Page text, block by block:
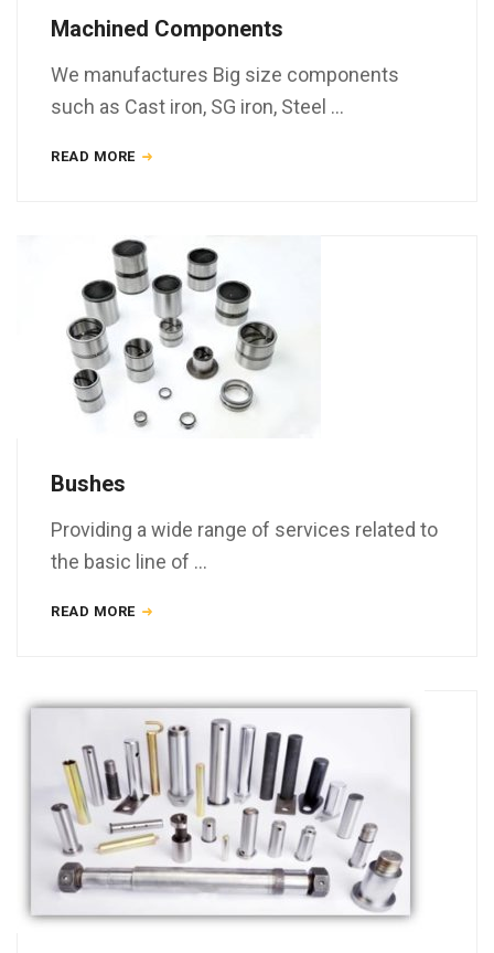
Machined Components
We manufactures Big size components
such as Cast iron, SG iron, Steel …
READ MORE
Bushes
Providing a wide range of services related to
the basic line of …
READ MORE